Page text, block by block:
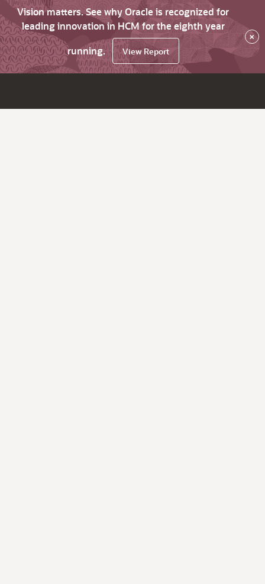
Vision matters. See why Oracle is recognized for
leading innovation in HCM for the eighth year
running.
View Report
×